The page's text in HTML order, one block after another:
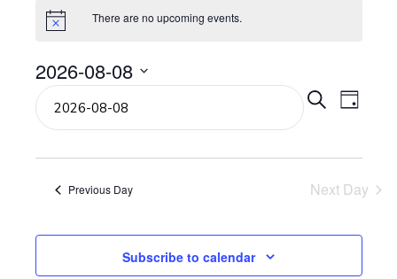
There are no upcoming events.
and
SearchDay
2026-08-08
Select
date.
Previous Day Next Day
Subscribe to calendar